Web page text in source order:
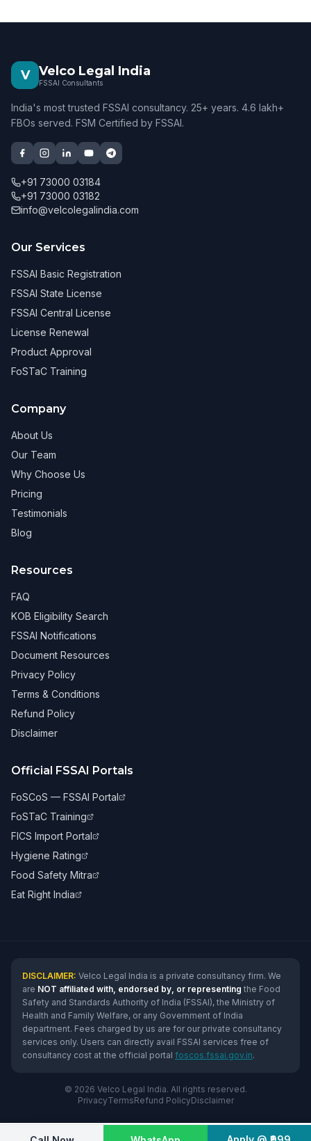
V Velco Legal India
FSSAI Consultants
India's most trusted FSSAI consultancy. 25+ years. 4.6 lakh+
FBOs served. FSM Certified by FSSAI.
+91 73000 03184
+91 73000 03182
info@velcolegalindia.com
Our Services
FSSAI Basic Registration
FSSAI State License
FSSAI Central License
License Renewal
Product Approval
FoSTaC Training
Company
About Us
Our Team
Why Choose Us
Pricing
Testimonials
Blog
Resources
FAQ
KOB Eligibility Search
FSSAI Notifications
Document Resources
Privacy Policy
Terms & Conditions
Refund Policy
Disclaimer
Official FSSAI Portals
FoSCoS — FSSAI Portal
FoSTaC Training
FICS Import Portal
Hygiene Rating
Food Safety Mitra
Eat Right India
DISCLAIMER: Velco Legal India is a private consultancy firm. We
are NOT affiliated with, endorsed by, or representing the Food
Safety and Standards Authority of India (FSSAI), the Ministry of
Health and Family Welfare, or any Government of India
department. Fees charged by us are for our private consultancy
services only. Users can directly avail FSSAI services free of
consultancy cost at the official portal foscos.fssai.gov.in.
© 2026 Velco Legal India. All rights reserved.
PrivacyTermsRefund PolicyDisclaimer